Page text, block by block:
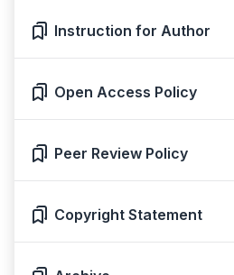
Instruction for Author
Open Access Policy
Peer Review Policy
Copyright Statement